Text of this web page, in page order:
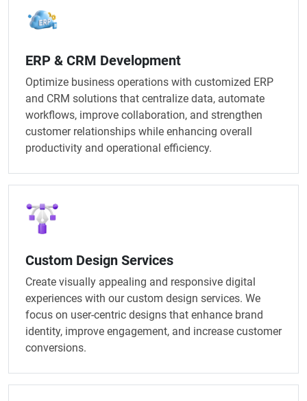
ERP & CRM Development
Optimize business operations with customized ERP
and CRM solutions that centralize data, automate
workflows, improve collaboration, and strengthen
customer relationships while enhancing overall
productivity and operational efficiency.
Custom Design Services
Create visually appealing and responsive digital
experiences with our custom design services. We
focus on user-centric designs that enhance brand
identity, improve engagement, and increase customer
conversions.